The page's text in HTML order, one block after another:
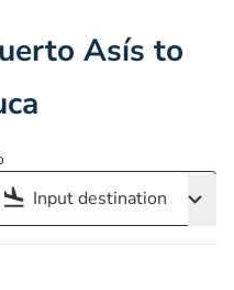
Asís to